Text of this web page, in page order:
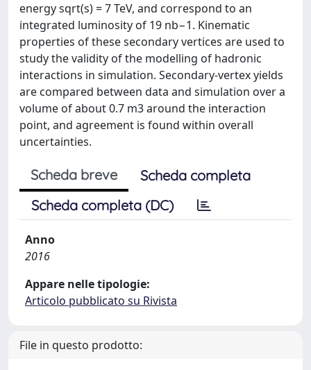
energy sqrt(s) = 7 TeV, and correspond to an
integrated luminosity of 19 nb−1. Kinematic
properties of these secondary vertices are used to
study the validity of the modelling of hadronic
interactions in simulation. Secondary-vertex yields
are compared between data and simulation over a
volume of about 0.7 m3 around the interaction
point, and agreement is found within overall
uncertainties.
Scheda breve
Scheda completa
Scheda completa (DC)
Anno
2016
Appare nelle tipologie:
Articolo pubblicato su Rivista
File in questo prodotto: